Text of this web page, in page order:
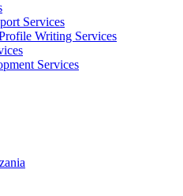
Services
Writing Services
Services